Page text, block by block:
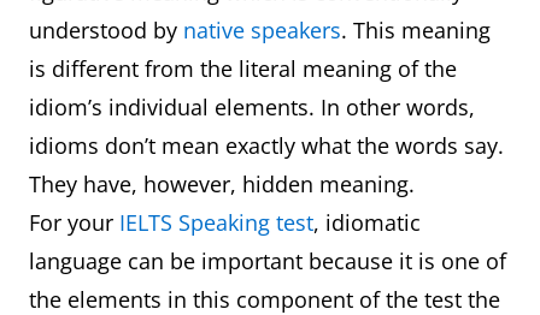
understood by native speakers. This meaning
is different from the literal meaning of the
idiom’s individual elements. In other words,
idioms don’t mean exactly what the words say.
They have, however, hidden meaning.
For your IELTS Speaking test, idiomatic
language can be important because it is one of
the elements in this component of the test the